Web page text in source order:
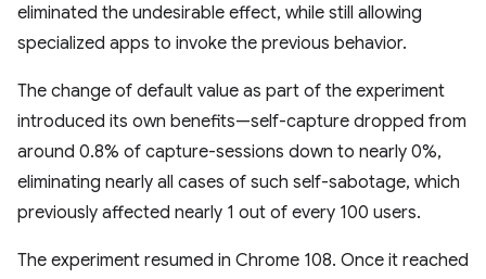
eliminated the undesirable effect, while still allowing
specialized apps to invoke the previous behavior.
The change of default value as part of the experiment
introduced its own benefits—self-capture dropped from
around 0.8% of capture-sessions down to nearly 0%,
eliminating nearly all cases of such self-sabotage, which
previously affected nearly 1 out of every 100 users.
The experiment resumed in Chrome 108. Once it reached